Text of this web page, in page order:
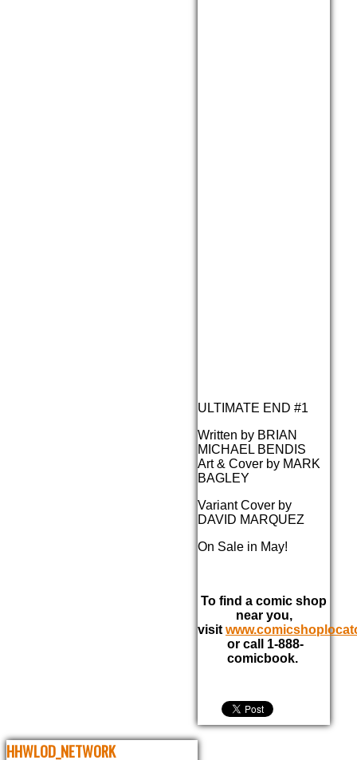
ULTIMATE END #1
Written by BRIAN
MICHAEL BENDIS
Art & Cover by MARK
BAGLEY
Variant Cover by
DAVID MARQUEZ
On Sale in May!
To find a comic shop
near you,
visit
or call 1-888-
comicbook.
HHWLOD_NETWORK